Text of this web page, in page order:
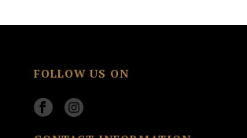
FOLLOW US ON